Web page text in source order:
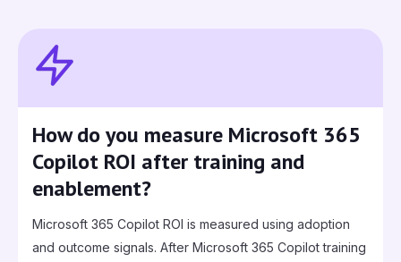
How do you measure Microsoft 365
Copilot ROI after training and
enablement?
Microsoft 365 Copilot ROI is measured using adoption
and outcome signals. After Microsoft 365 Copilot training